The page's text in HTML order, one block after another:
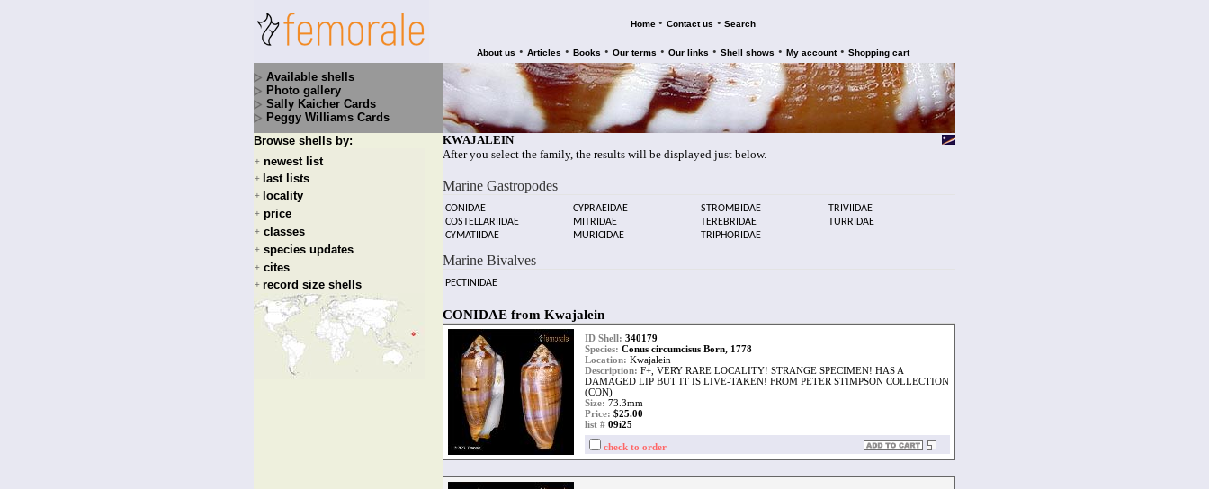
Home • Contact us • Search
About us • Articles • Books • Our terms • Our links • Shell shows • My account • Shopping cart
Available shells
Photo gallery
Sally Kaicher Cards
Peggy Williams Cards
Browse shells by:
+ newest list
+ last lists
+ locality
+ price
+ classes
+ species updates
+ cites
+ record size shells
KWAJALEIN
After you select the family, the results will be displayed just below.
Marine Gastropodes
CONIDAE
COSTELLARIIDAE
CYMATIIDAE
CYPRAEIDAE
MITRIDAE
MURICIDAE
STROMBIDAE
TEREBRIDAE
TRIPHORIDAE
TRIVIIDAE
TURRIDAE
Marine Bivalves
PECTINIDAE
CONIDAE from Kwajalein
ID Shell: 340179
Species: Conus circumcisus Born, 1778
Location: Kwajalein
Description: F+, VERY RARE LOCALITY! STRANGE SPECIMEN! HAS A
DAMAGED LIP BUT IT IS LIVE-TAKEN! FROM PETER STIMPSON COLLECTION
(CON)
Size: 73.3mm
Price: $25.00
list # 09i25
check to order